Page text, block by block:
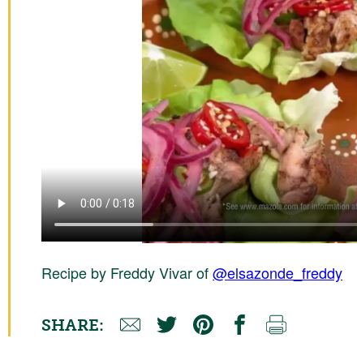
Recipe by Freddy Vivar of@elsazonde_freddy
SHARE: